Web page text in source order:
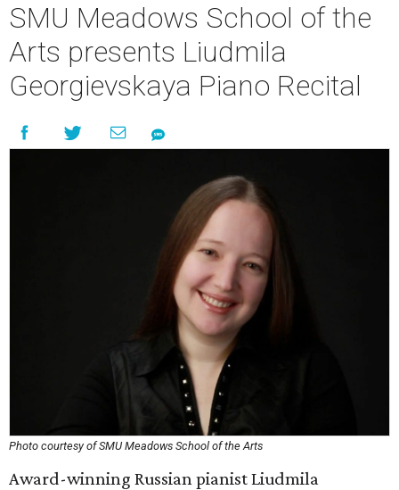
SMU Meadows School of the
Arts presents Liudmila
Georgievskaya Piano Recital
Photo courtesy of SMU Meadows School of the Arts
Award-winning Russian pianist Liudmila